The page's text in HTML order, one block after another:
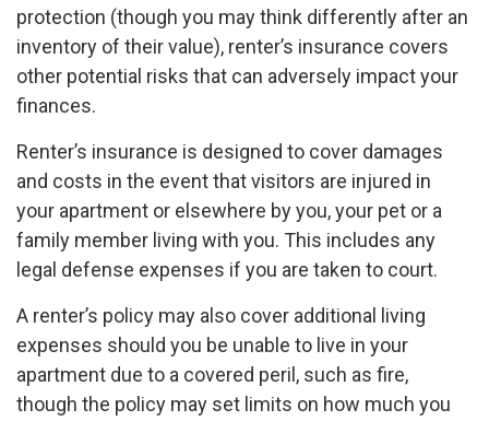
protection (though you may think differently after an
inventory of their value), renter’s insurance covers
other potential risks that can adversely impact your
finances.
Renter’s insurance is designed to cover damages
and costs in the event that visitors are injured in
your apartment or elsewhere by you, your pet or a
family member living with you. This includes any
legal defense expenses if you are taken to court.
A renter’s policy may also cover additional living
expenses should you be unable to live in your
apartment due to a covered peril, such as fire,
though the policy may set limits on how much you